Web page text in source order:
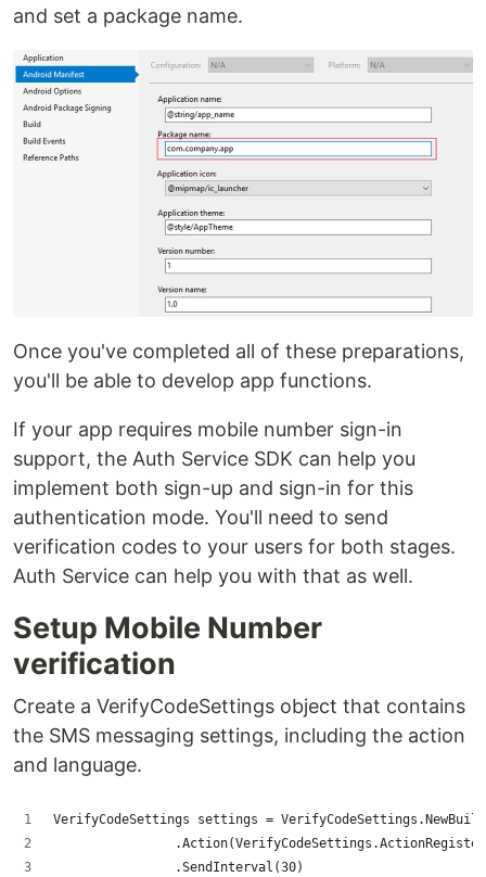
and set a package name.
Once you've completed all of these preparations,
you'll be able to develop app functions.
If your app requires mobile number sign-in
support, the Auth Service SDK can help you
implement both sign-up and sign-in for this
authentication mode. You'll need to send
verification codes to your users for both stages.
Auth Service can help you with that as well.
Setup Mobile Number
verification
Create a VerifyCodeSettings object that contains
the SMS messaging settings, including the action
and language.
VerifyCodeSettings settings =
                .SendInterval(30)